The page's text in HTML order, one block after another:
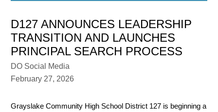
D127 ANNOUNCES LEADERSHIP
TRANSITION AND LAUNCHES
PRINCIPAL SEARCH PROCESS
DO Social Media
February 27, 2026
Grayslake Community High School District 127 is beginning a